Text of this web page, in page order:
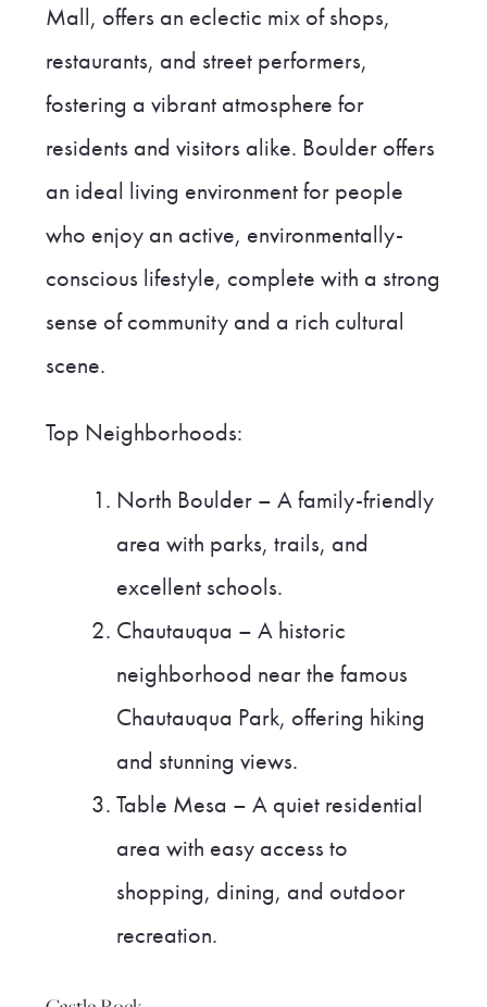
Mall, offers an eclectic mix of shops,
restaurants, and street performers,
fostering a vibrant atmosphere for
residents and visitors alike. Boulder offers
an ideal living environment for people
who enjoy an active, environmentally-
conscious lifestyle, complete with a strong
sense of community and a rich cultural
scene.
Top Neighborhoods:
North Boulder – A family-friendly
area with parks, trails, and
excellent schools.
Chautauqua – A historic
neighborhood near the famous
Chautauqua Park, offering hiking
and stunning views.
Table Mesa – A quiet residential
area with easy access to
shopping, dining, and outdoor
recreation.